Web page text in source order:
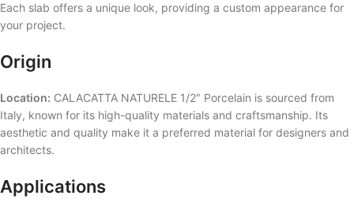
Each slab offers a unique look, providing a custom appearance for
your project.
Origin
Location: CALACATTA NATURELE 1/2″ Porcelain is sourced from
Italy, known for its high-quality materials and craftsmanship. Its
aesthetic and quality make it a preferred material for designers and
architects.
Applications